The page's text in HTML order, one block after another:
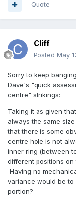
Quote
Cliff
Posted May
Sorry to keep
Dave's "quick
centre" strikings:
Taking it as given
always the same
that there is some
centre hole is not
inner ring (between
different positions on
Having no
variance would be
portion?